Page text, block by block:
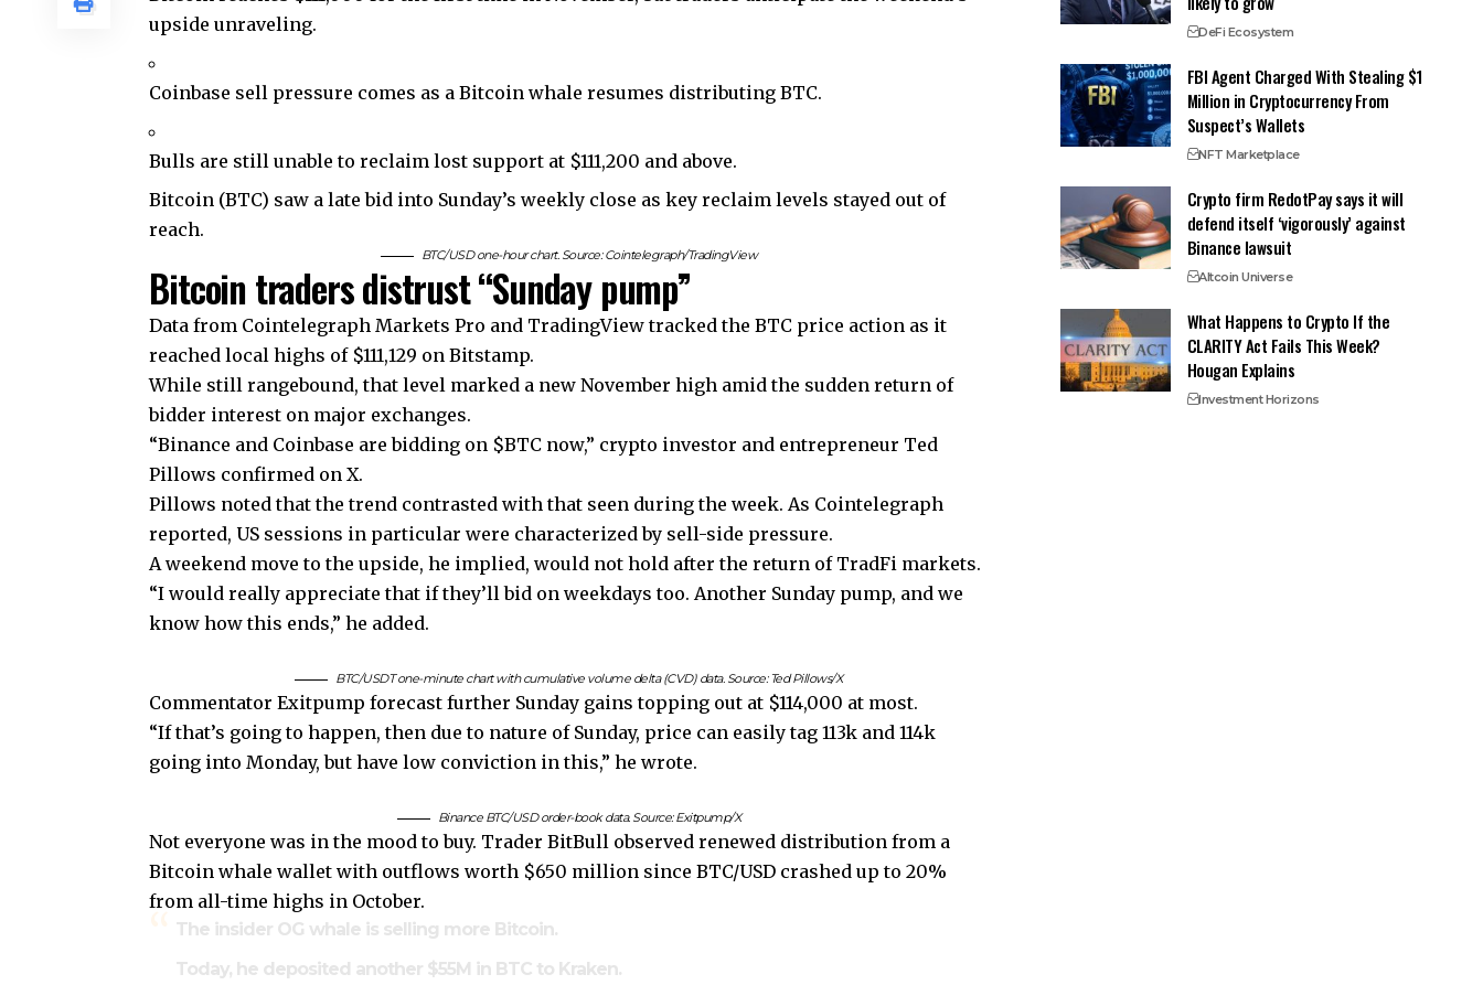
upside unraveling.
Coinbase sell pressure comes as a Bitcoin whale resumes distributing BTC.
Bulls are still unable to reclaim lost support at $111,200 and above.
Bitcoin (BTC) saw a late bid into Sunday’s weekly close as key reclaim levels stayed out of
reach.
BTC/USD one-hour chart. Source: Cointelegraph/TradingView
Bitcoin traders distrust “Sunday pump”
Data from Cointelegraph Markets Pro and TradingView tracked the BTC price action as it
reached local highs of $111,129 on Bitstamp.
While still rangebound, that level marked a new November high amid the sudden return of
bidder interest on major exchanges.
“Binance and Coinbase are bidding on $BTC now,” crypto investor and entrepreneur Ted
Pillows confirmed on X.
Pillows noted that the trend contrasted with that seen during the week. As Cointelegraph
reported, US sessions in particular were characterized by sell-side pressure.
A weekend move to the upside, he implied, would not hold after the return of TradFi markets.
“I would really appreciate that if they’ll bid on weekdays too. Another Sunday pump, and we
know how this ends,” he added.
BTC/USDT one-minute chart with cumulative volume delta (CVD) data. Source: Ted Pillows/X
Commentator Exitpump forecast further Sunday gains topping out at $114,000 at most.
“If that’s going to happen, then due to nature of Sunday, price can easily tag 113k and 114k
going into Monday, but have low conviction in this,” he wrote.
Binance BTC/USD order-book data. Source: Exitpump/X
Not everyone was in the mood to buy. Trader BitBull observed renewed distribution from a
Bitcoin whale wallet with outflows worth $650 million since BTC/USD crashed up to 20%
from all-time highs in October.
The insider OG whale is selling more Bitcoin.
Today, he deposited another $55M in BTC to Kraken.
DeFi Ecosystem
FBI Agent Charged With Stealing $1
Million in Cryptocurrency From
Suspect’s Wallets
NFT Marketplace
Crypto firm RedotPay says it will
defend itself ‘vigorously’ against
Binance lawsuit
Altcoin Universe
What Happens to Crypto If the
CLARITY Act Fails This Week?
Hougan Explains
Investment Horizons